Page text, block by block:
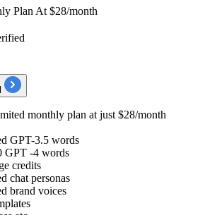
Plan At $28/month
monthly plan at just $28/month
GPT-3.5 words
GPT -4 words
credits
chat personas
brand voices